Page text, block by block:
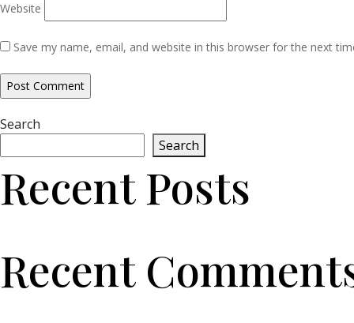
Website
Save my name, email, and website in this browser for the next
Search
Search
Recent Posts
Recent